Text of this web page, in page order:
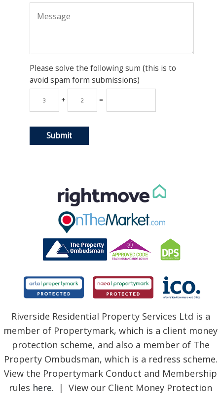
Please solve the following sum (this is to
avoid spam form submissions)
+ =
Riverside Residential Property Services Ltd is a
member of Propertymark, which is a client money
protection scheme, and also a member of The
Property Ombudsman, which is a redress scheme.
View the Propertymark Conduct and Membership
rules here. | View our Client Money Protection